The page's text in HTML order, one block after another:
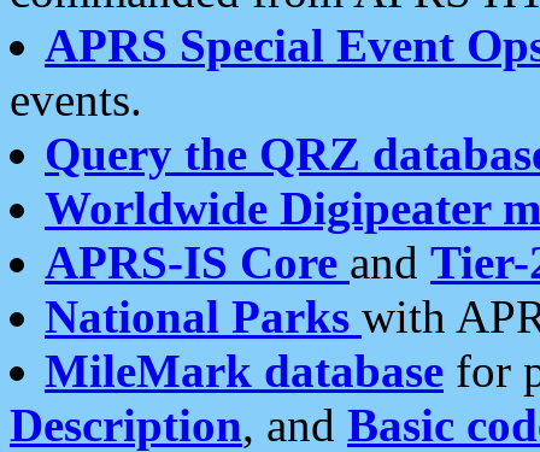
APRS Special Event
events.
Query the QRZ
Worldwide Digipeater
APRS-IS Core and Tier-
National Parks with
MileMark database for
Description, and Basic